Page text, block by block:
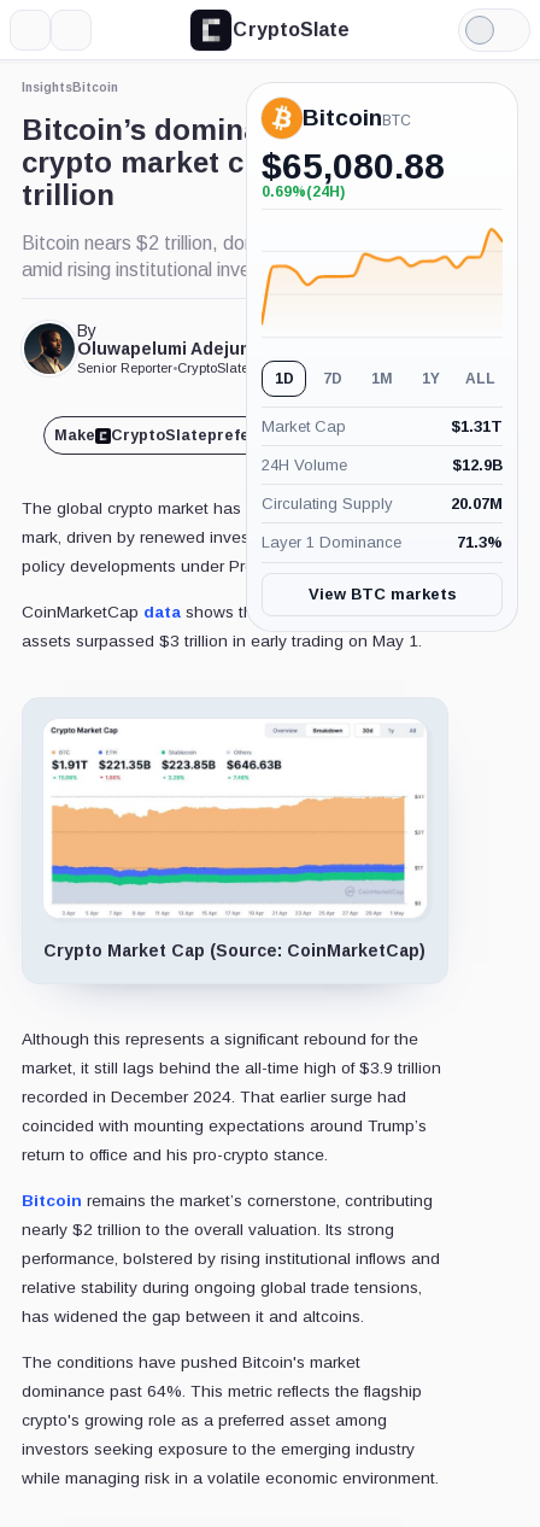
CryptoSlate
Light
Mode
InsightsBitcoin
Bitcoin’s dominance fuels
crypto market climb to $3
trillion
Bitcoin nears $2 trillion, dominates 60% of market
amid rising institutional investor interest.
By
Oluwapelumi Adejumo
Senior Reporter•CryptoSlate
Make CryptoSlatepreferred on
The global crypto market has climbed past the $3 trillion
mark, driven by renewed investor interest sparked by US
policy developments under PresidentDonald Trump.
CoinMarketCap datashows that the total value of digital
assets surpassed $3 trillion in early trading on May 1.
Crypto Market Cap (Source: CoinMarketCap)
Although this represents a significant rebound for the
market, it still lags behind the all-time high of $3.9 trillion
recorded in December 2024. That earlier surge had
coincided with mounting expectations around Trump’s
return to office and his pro-crypto stance.
Bitcoin remains the market’s cornerstone, contributing
nearly $2 trillion to the overall valuation. Its strong
performance, bolstered by rising institutional inflows and
relative stability during ongoing global trade tensions,
has widened the gap between it and altcoins.
The conditions have pushed Bitcoin's market
dominance past 64%. This metric reflects the flagship
crypto's growing role as a preferred asset among
investors seeking exposure to the emerging industry
while managing risk in a volatile economic environment.
Bitcoin BTC
$65,080.88
+0.69%
0.69%(24H)
1D 7D 1M 1Y ALL
Market Cap $1.31T
24H Volume $12.9B
Circulating Supply 20.07M
Layer 1 Dominance 71.3%
View BTC markets